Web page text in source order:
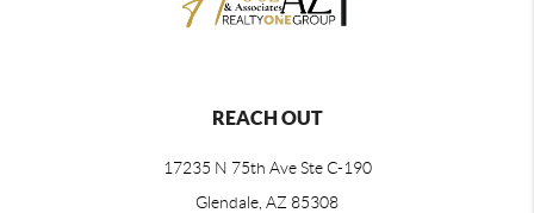
REACH OUT
17235 N 75th Ave Ste C-190
Glendale, AZ 85308